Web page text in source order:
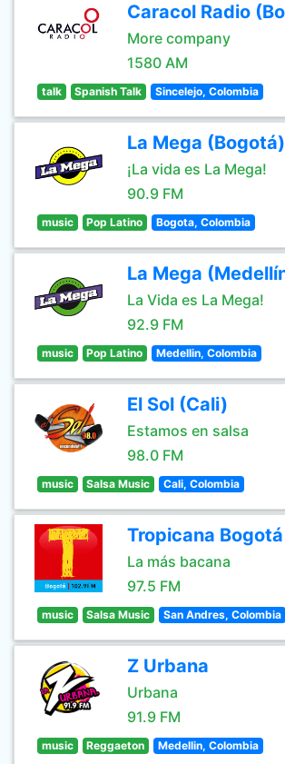
Caracol Radio
More company
1580 AM
talk Spanish Talk Sincelejo, Colombia
La Mega (Bogotá)
¡La vida es La Mega!
90.9 FM
music Pop Latino Bogota, Colombia
La Mega
La Vida es La Mega!
92.9 FM
music Pop Latino Medellin, Colombia
El Sol (Cali)
Estamos en salsa
98.0 FM
music Salsa Music Cali, Colombia
Tropicana Bogotá
La más bacana
97.5 FM
music Salsa Music San Andres, Colombia
Z Urbana
Urbana
91.9 FM
music Reggaeton Medellin, Colombia